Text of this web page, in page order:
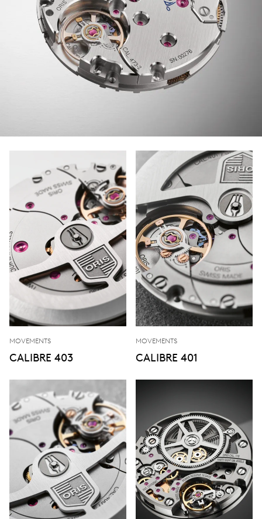
MOVEMENTS
CALIBRE 403
MOVEMENTS
CALIBRE 401